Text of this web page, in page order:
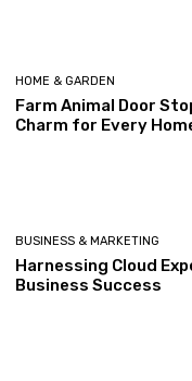
HOME & GARDEN
Farm Animal Door
Charm for Every
BUSINESS & MARKETING
Harnessing Cloud
Business Success